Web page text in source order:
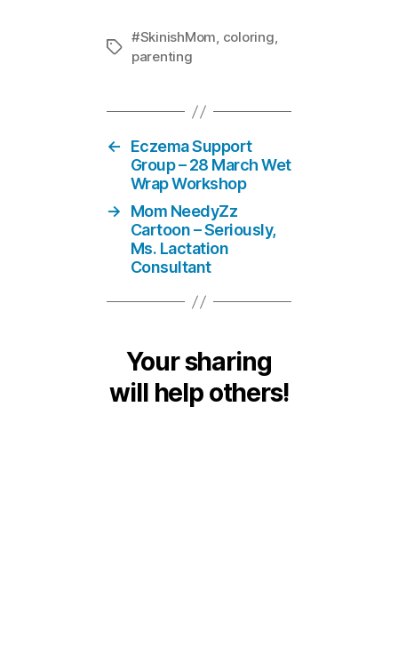
Tags
#SkinishMom, coloring,
parenting
←
Eczema Support
Group – 28 March Wet
Wrap Workshop
→
Mom NeedyZz
Cartoon – Seriously,
Ms. Lactation
Consultant
Your sharing
will help others!